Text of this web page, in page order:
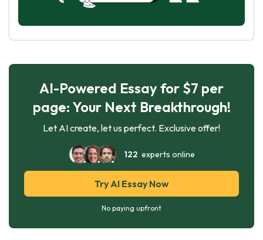
AI-Powered Essay for $7 per
page: Your Next Breakthrough!
Let AI create, let us perfect. Exclusive offer!
122 experts online
Try AI Essay Now
No paying upfront